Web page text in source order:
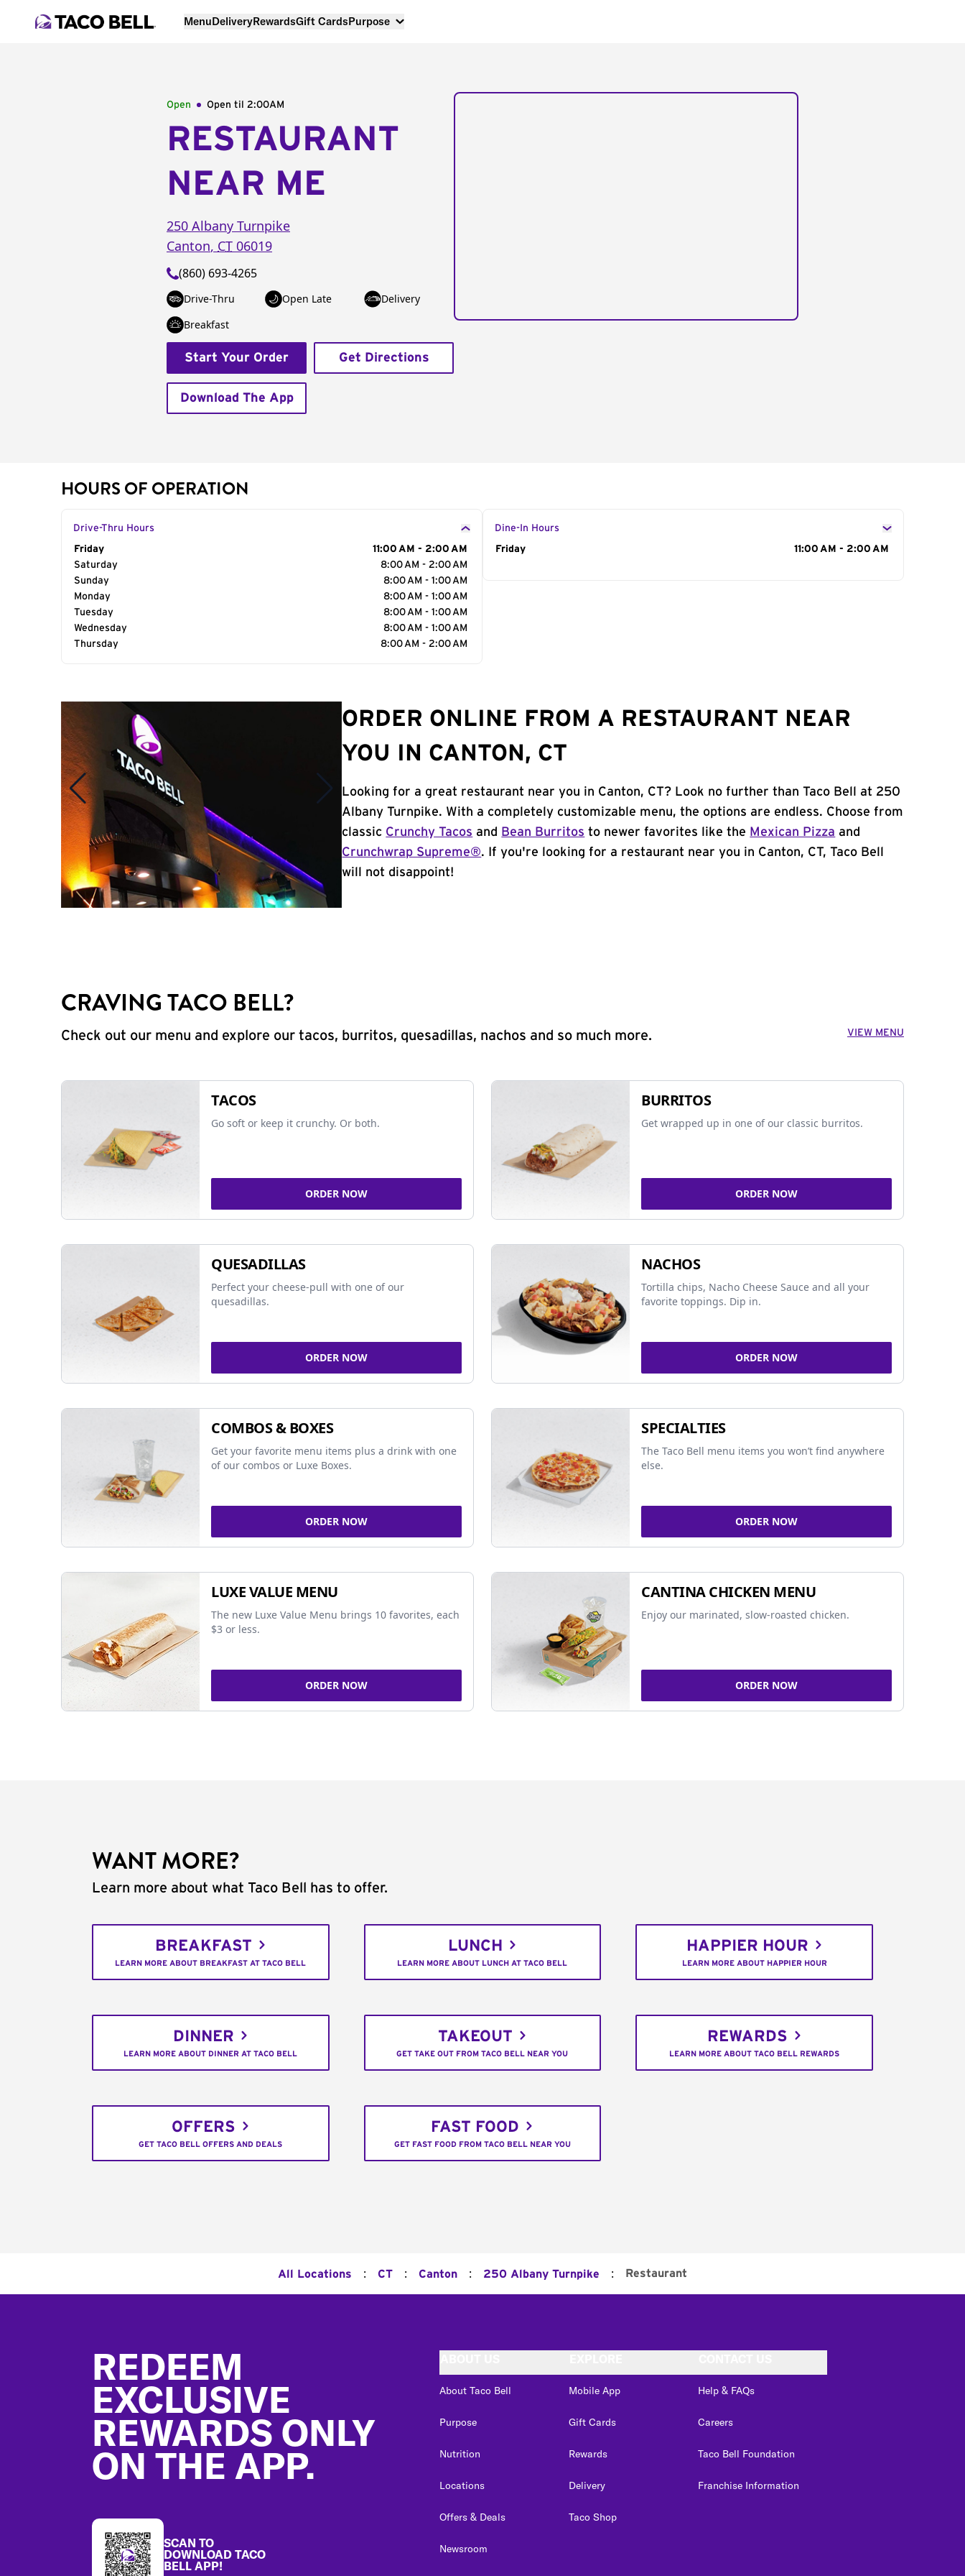
MenuDeliveryRewardsGift CardsPurpose
Open Open til 2:00AM
RESTAURANT
NEAR ME
250 Albany Turnpike
Canton, CT 06019
(860) 693-4265
Drive-Thru Open Late
Delivery
Breakfast
Start Your Order Get Directions
Download The App
HOURS OF OPERATION
Drive-Thru Hours
Day of the Week
Friday
11:00 AM - 2:00 AM
Saturday
8:00 AM - 2:00 AM
Sunday
8:00 AM - 1:00 AM
Monday
8:00 AM - 1:00 AM
Tuesday
8:00 AM - 1:00 AM
Wednesday
8:00 AM - 1:00 AM
Thursday
8:00 AM - 2:00 AM
Dine-In Hours
Day of the Week
Friday 11:00 AM - 2:00 AM
ORDER ONLINE FROM A RESTAURANT NEAR
YOU IN CANTON, CT
Looking for a great restaurant near you in Canton, CT? Look no further than Taco Bell at 250
Albany Turnpike. With a completely customizable menu, the options are endless. Choose from
classic Crunchy Tacos and Bean Burritos to newer favorites like the Mexican Pizza and
Crunchwrap Supreme®. If you're looking for a restaurant near you in Canton, CT, Taco Bell
will not disappoint!
CRAVING TACO BELL?
Check out our menu and explore our tacos, burritos, quesadillas, nachos and so much more. VIEW MENU
TACOS
Go soft or keep it crunchy. Or both.
ORDER NOW
BURRITOS
Get wrapped up in one of our classic burritos.
ORDER NOW
QUESADILLAS
Perfect your cheese-pull with one of our
quesadillas.
ORDER NOW
NACHOS
Tortilla chips, Nacho Cheese Sauce and all your
favorite toppings. Dip in.
ORDER NOW
COMBOS & BOXES
Get your favorite menu items plus a drink with one
of our combos or Luxe Boxes.
ORDER NOW
SPECIALTIES
The Taco Bell menu items you won’t find anywhere
else.
ORDER NOW
LUXE VALUE MENU
The new Luxe Value Menu brings 10 favorites, each
$3 or less.
ORDER NOW
CANTINA CHICKEN MENU
Enjoy our marinated, slow-roasted chicken.
ORDER NOW
WANT MORE?
Learn more about what Taco Bell has to offer.
BREAKFAST
LEARN MORE ABOUT BREAKFAST AT TACO BELL
LUNCH
LEARN MORE ABOUT LUNCH AT TACO BELL
HAPPIER HOUR
LEARN MORE ABOUT HAPPIER HOUR
DINNER
LEARN MORE ABOUT DINNER AT TACO BELL
TAKEOUT
GET TAKE OUT FROM TACO BELL NEAR YOU
REWARDS
LEARN MORE ABOUT TACO BELL REWARDS
OFFERS
GET TACO BELL OFFERS AND DEALS
FAST FOOD
GET FAST FOOD FROM TACO BELL NEAR YOU
All Locations : CT : Canton : 250 Albany Turnpike : Restaurant
REDEEM
EXCLUSIVE
REWARDS ONLY
ON THE APP.
SCAN TO
DOWNLOAD TACO
BELL APP!
About Taco Bell
Purpose
Nutrition
Locations
Offers & Deals
Newsroom
Mobile App
Gift Cards
Rewards
Delivery
Taco Shop
Help & FAQs
Careers
Taco Bell Foundation
Franchise Information